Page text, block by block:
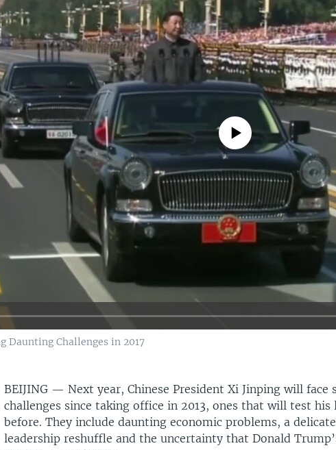
No media source currently
Daunting Challenges in 2017
BEIJING — Next year, Chinese President Xi Jinping will face
challenges since taking office in 2013, ones that will test his
before. They include daunting economic problems, a
leadership reshuffle and the uncertainty that Donald